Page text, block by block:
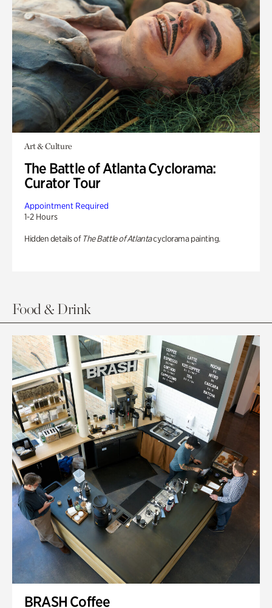
Art & Culture
The Battle of Atlanta Cyclorama:
Curator Tour
Appointment Required
1-2 Hours
Hidden details of The Battle of Atlantacyclorama painting.
Food & Drink
BRASH Coffee